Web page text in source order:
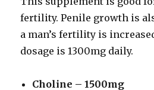
fertility. Penile growth is
a man’s fertility is
dosage is 1300mg daily.
Choline – 1500mg